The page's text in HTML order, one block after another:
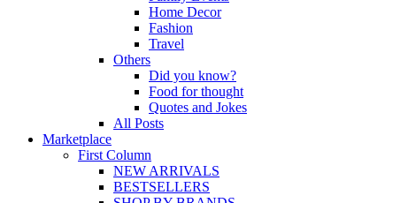
Home Decor
Fashion
Travel
Others
Did you know?
Food for thought
Quotes and Jokes
All Posts
Marketplace
First Column
NEW ARRIVALS
BESTSELLERS